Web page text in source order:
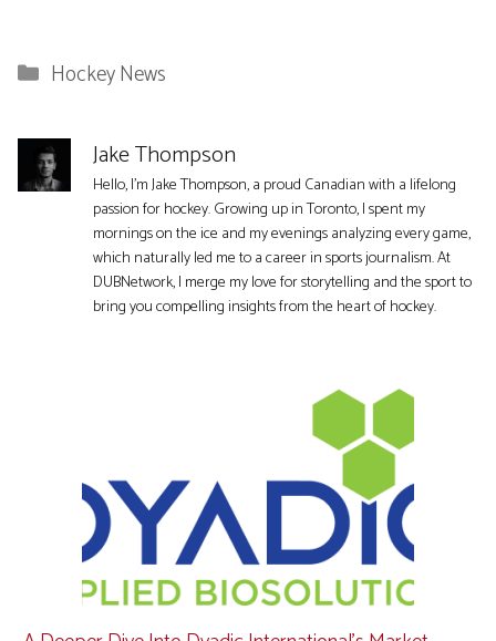
Categories
Hockey News
Jake Thompson
Hello, I'm Jake Thompson, a proud Canadian with a lifelong
passion for hockey. Growing up in Toronto, I spent my
mornings on the ice and my evenings analyzing every game,
which naturally led me to a career in sports journalism. At
DUBNetwork, I merge my love for storytelling and the sport to
bring you compelling insights from the heart of hockey.